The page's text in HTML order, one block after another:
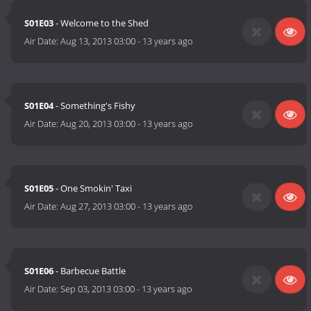
S01E03- Welcome to the Shed
Air Date:Aug 13, 2013 03:00- 13 years ago
S01E04- Something's Fishy
Air Date:Aug 20, 2013 03:00- 13 years ago
S01E05- One Smokin' Taxi
Air Date:Aug 27, 2013 03:00- 13 years ago
S01E06- Barbecue Battle
Air Date:Sep 03, 2013 03:00- 13 years ago